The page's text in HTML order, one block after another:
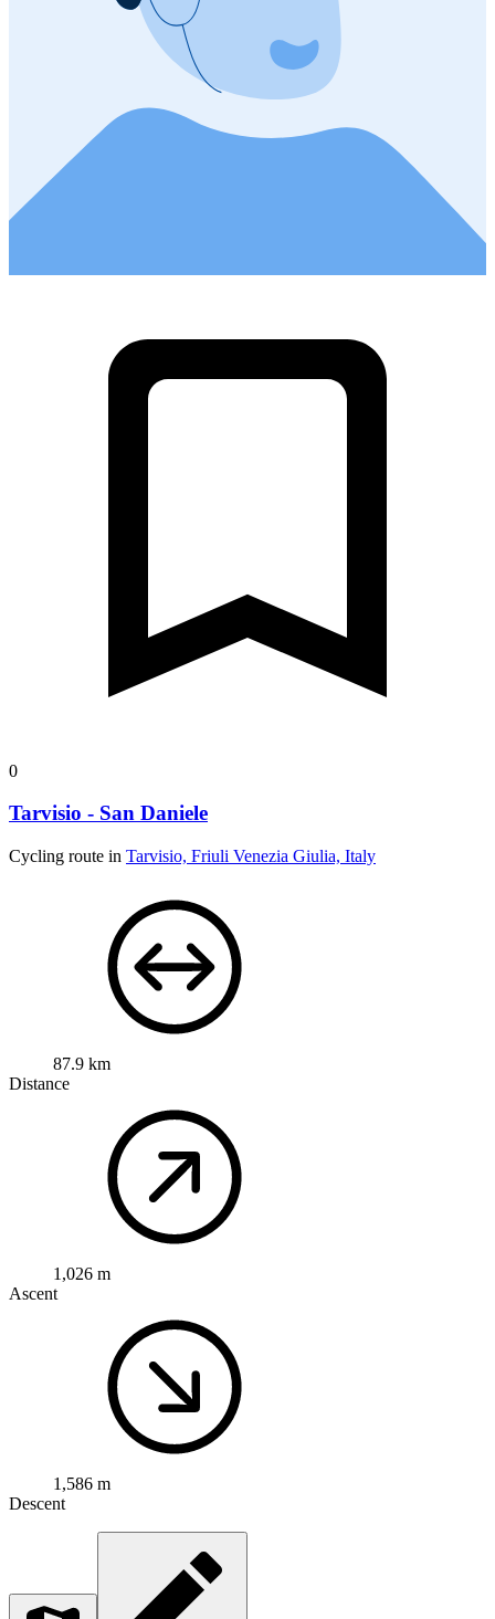
0
Tarvisio - San Daniele
Cycling route in Tarvisio, Friuli Venezia Giulia, Italy
87.9 km
Distance
1,026 m
Ascent
1,586 m
Descent